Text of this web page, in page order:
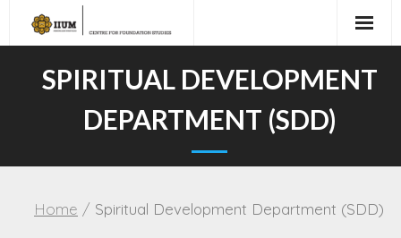
SPIRITUAL DEVELOPMENT
DEPARTMENT (SDD)
Home / Spiritual Development Department (SDD)